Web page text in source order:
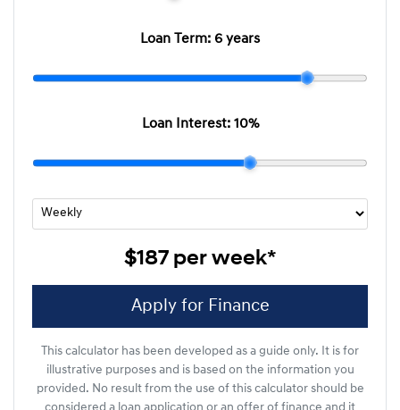
Loan Term: 6 years
Loan Interest: 10%
$187per week*
Apply for Finance
This calculator has been developed as a guide only. It is for
illustrative purposes and is based on the information you
provided. No result from the use of this calculator should be